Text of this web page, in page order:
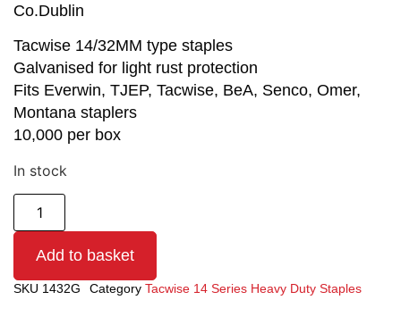
Co.Dublin
Tacwise 14/32MM type staples
Galvanised for light rust protection
Fits Everwin, TJEP, Tacwise, BeA, Senco, Omer,
Montana staplers
10,000 per box
In stock
Add to basket
SKU 1432G Category Tacwise 14 Series Heavy Duty Staples